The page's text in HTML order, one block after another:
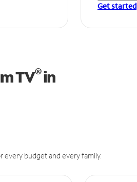
Get started
TV®in
every budget and every family.